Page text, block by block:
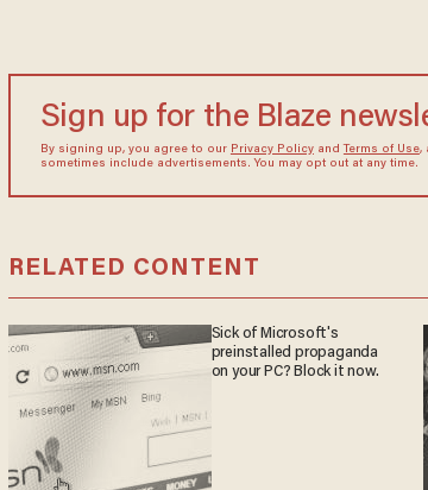
Sign up for the Blaze
By signing up, you agree to our Privacy Policyand Terms of Use,
sometimes include advertisements. You may opt out at any time.
RELATED CONTENT
Sick of Microsoft's
preinstalled propaganda
on your PC? Block it now.